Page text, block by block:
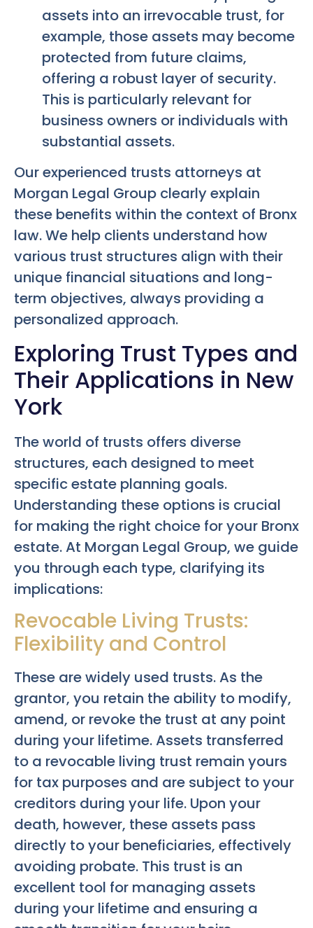
assets into an irrevocable trust, for
example, those assets may become
protected from future claims,
offering a robust layer of security.
This is particularly relevant for
business owners or individuals with
substantial assets.
Our experienced trusts attorneys at
Morgan Legal Group clearly explain
these benefits within the context of Bronx
law. We help clients understand how
various trust structures align with their
unique financial situations and long-
term objectives, always providing a
personalized approach.
Exploring Trust Types and
Their Applications in New
York
The world of trusts offers diverse
structures, each designed to meet
specific estate planning goals.
Understanding these options is crucial
for making the right choice for your Bronx
estate. At Morgan Legal Group, we guide
you through each type, clarifying its
implications:
Revocable Living Trusts:
Flexibility and Control
These are widely used trusts. As the
grantor, you retain the ability to modify,
amend, or revoke the trust at any point
during your lifetime. Assets transferred
to a revocable living trust remain yours
for tax purposes and are subject to your
creditors during your life. Upon your
death, however, these assets pass
directly to your beneficiaries, effectively
avoiding probate. This trust is an
excellent tool for managing assets
during your lifetime and ensuring a